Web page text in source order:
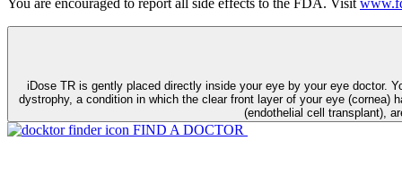
You are encouraged to report all side effects to the FDA. Visit
iDose TR is gently placed directly inside your eye by your eye doctor.
dystrophy, a condition in which the clear front layer of your eye
(endothelial cell transplant),
FIND A DOCTOR